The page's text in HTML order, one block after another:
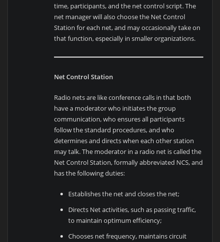
time, participants, and the net control script. The
net manager will also choose the Net Control
Station for each net, and may occasionally take on
that function, especially in smaller organizations.
Net Control Station
Radio nets are like conference calls in that both
have a moderator who initiates the group
communication, who ensures all participants
follow the standard procedures, and who
determines and directs when each other station
may talk. The moderator in a radio net is called the
Net Control Station, formally abbreviated NCS, and
has the following duties:
Establishes the net and closes the net;
Directs Net activities, such as passing traffic,
to maintain optimum efficiency;
Chooses net frequency, maintains circuit